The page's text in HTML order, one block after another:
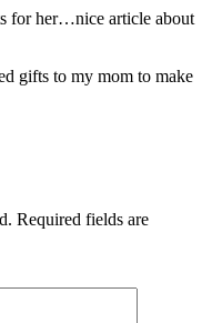
for her…nice article about
gifts to my mom to make
Required fields are